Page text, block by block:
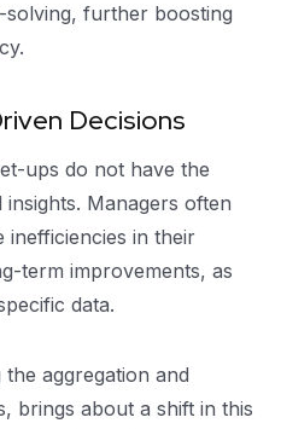
further boosting
Decisions
ups do not have the
Managers often
inefficiencies in their
term improvements, as
data.
aggregation and
brings about a shift in this